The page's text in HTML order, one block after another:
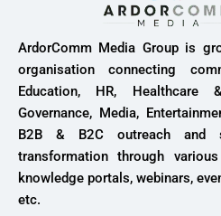
ArdorComm Media Group is
organisation connecting
Education, HR, Healthcare
Governance, Media,
B2B & B2C outreach and
transformation through
knowledge portals, webinars,
etc.